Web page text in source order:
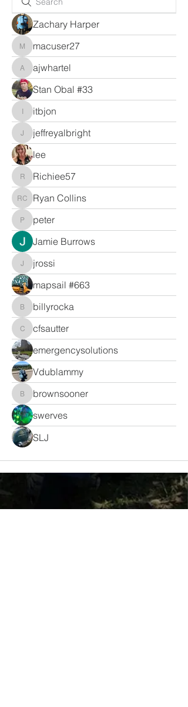
Zachary Harper
macuser27
macuser27
ajwhartel
ajwhartel
Stan Obal #33
itbjonitbjon
jeffreyalbright
jeffreyalbright
lee
Richiee57
Richiee57
Ryan Collins
Ryan Collins
peterpeter
Jamie Burrows
jrossijrossi
mapsail #663
billyrocka
billyrocka
cfsautter
cfsautter
emergencysolutions
Vdublammy
brownsooner
brownsooner
swerves
SLJ